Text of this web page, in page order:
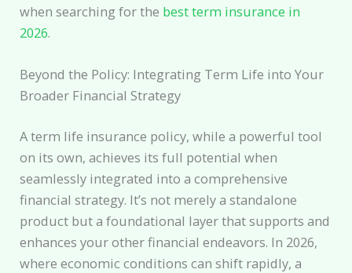
when searching for the best term insurance in
2026.
Beyond the Policy: Integrating Term Life into Your
Broader Financial Strategy
A term life insurance policy, while a powerful tool
on its own, achieves its full potential when
seamlessly integrated into a comprehensive
financial strategy. It’s not merely a standalone
product but a foundational layer that supports and
enhances your other financial endeavors. In 2026,
where economic conditions can shift rapidly, a